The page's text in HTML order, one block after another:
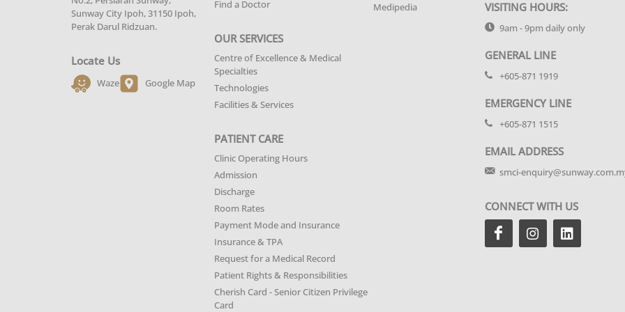
Sunway City Ipoh, 31150 Ipoh,
Perak Darul Ridzuan.
Locate Us
Waze Google Map
Find a Doctor
OUR SERVICES
Centre of Excellence & Medical
Specialties
Technologies
Facilities & Services
PATIENT CARE
Clinic Operating Hours
Admission
Discharge
Room Rates
Payment Mode and Insurance
Insurance & TPA
Request for a Medical Record
Patient Rights & Responsibilities
Cherish Card - Senior Citizen Privilege
Card
Medipedia VISITING HOURS:
9am - 9pm daily only
GENERAL LINE
+605-871 1919
EMERGENCY LINE
+605-871 1515
EMAIL ADDRESS
smci-
CONNECT WITH US